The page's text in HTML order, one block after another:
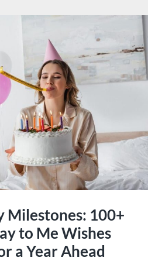
Milestones: 100+
to Me Wishes
a Year Ahead